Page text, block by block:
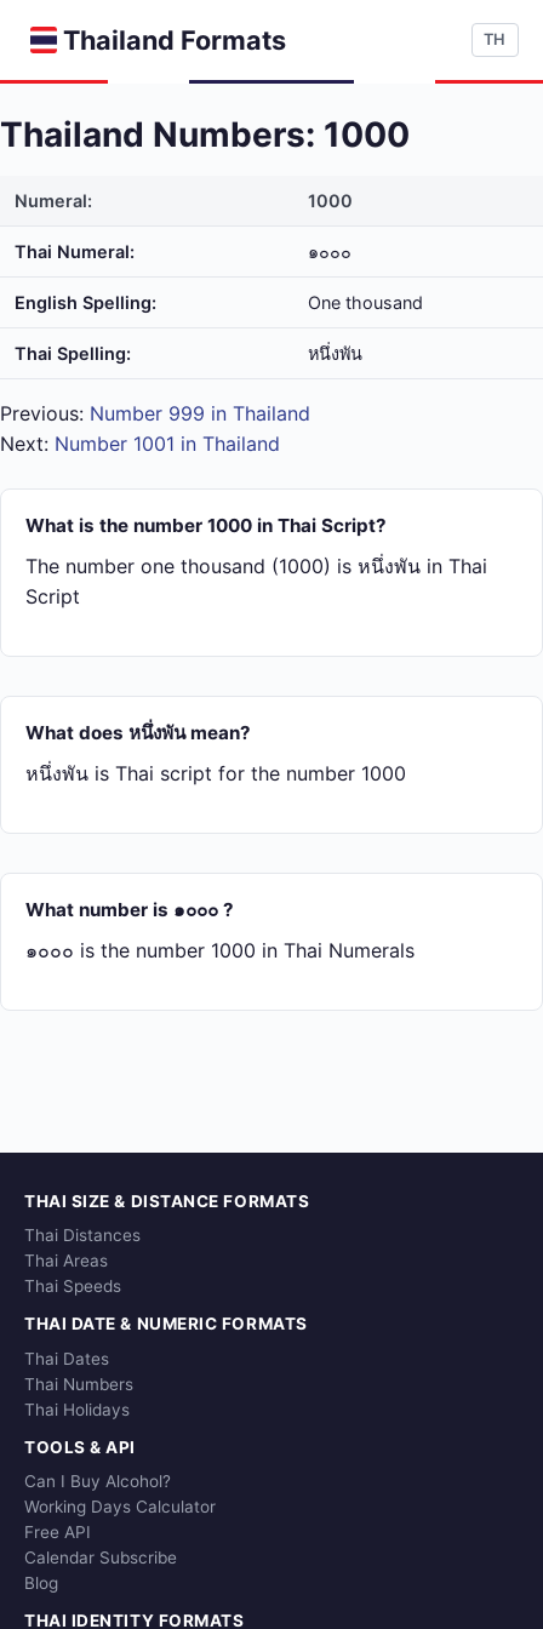
Thailand Formats TH
Thailand Numbers: 1000
Numeral: 1000
Thai Numeral: ๑๐๐๐
English Spelling: One thousand
Thai Spelling: หนึ่ง​พัน
Previous: Number 999 in Thailand
Next: Number 1001 in Thailand
What is the number 1000 in Thai Script?
The number one thousand (1000) is หนึ่ง​พัน in Thai
Script
What does หนึ่ง​พัน mean?
หนึ่ง​พัน is Thai script for the number 1000
What number is ๑๐๐๐ ?
๑๐๐๐ is the number 1000 in Thai Numerals
THAI SIZE & DISTANCE FORMATS
Thai Distances
Thai Areas
Thai Speeds
THAI DATE & NUMERIC FORMATS
Thai Dates
Thai Numbers
Thai Holidays
TOOLS & API
Can I Buy Alcohol?
Working Days Calculator
Free API
Calendar Subscribe
Blog
THAI IDENTITY FORMATS